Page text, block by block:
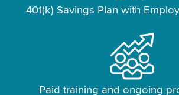
401(k) Savings Plan with
Paid training and ongoing